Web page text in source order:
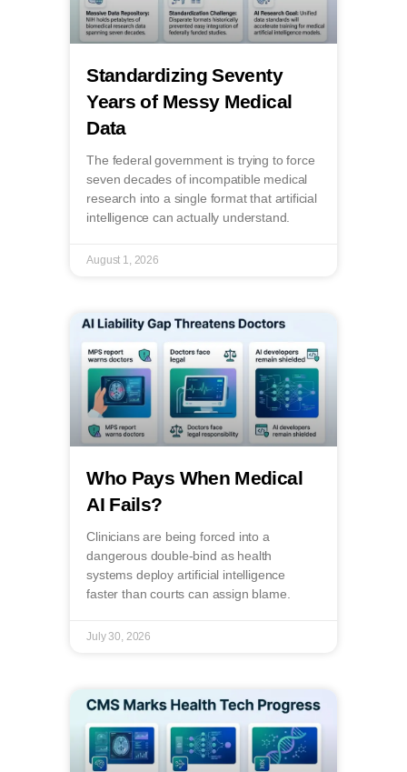
Standardizing Seventy
Years of Messy Medical
Data
The federal government is trying to force
seven decades of incompatible medical
research into a single format that artificial
intelligence can actually understand.
August 1, 2026
Who Pays When Medical
AI Fails?
Clinicians are being forced into a
dangerous double-bind as health
systems deploy artificial intelligence
faster than courts can assign blame.
July 30, 2026